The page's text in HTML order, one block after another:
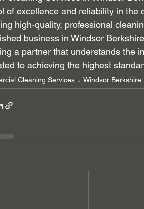
of excellence and reliability in the
high-quality, professional
business in Windsor
a partner that understands the
to achieving the highest
Cleaning Services Windsor Berkshire